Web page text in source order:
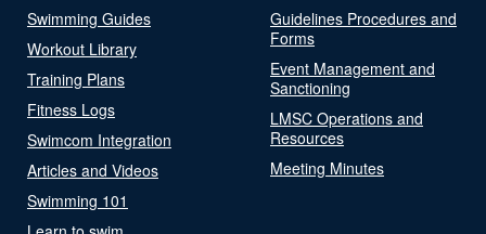
Swimming Guides
Workout Library
Training Plans
Fitness Logs
Swimcom Integration
Articles and Videos
Swimming 101
Guidelines Procedures and
Forms
Event Management and
Sanctioning
LMSC Operations and
Resources
Meeting Minutes